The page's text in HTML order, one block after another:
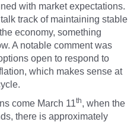
with market expectations.
track of maintaining stable
economy, something
A notable comment was
open to respond to
which makes sense at
come March 11th, when the
there is approximately